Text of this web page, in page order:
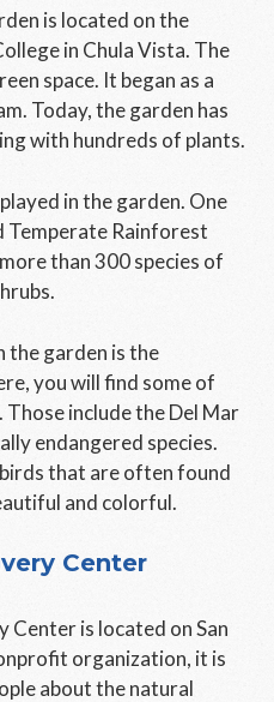
is located on the
in Chula Vista. The
space. It began as a
Today, the garden has
with hundreds of plants.
in the garden. One
Temperate Rainforest
than 300 species of
the garden is the
you will find some of
include the Del Mar
endangered species.
that are often found
and colorful.
Center
Center is located on San
organization, it is
about the natural